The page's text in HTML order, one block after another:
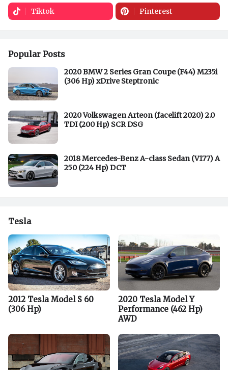
Tiktok Pinterest
Popular Posts
2020 BMW 2 Series Gran Coupe (F44) M235i
(306 Hp) xDrive Steptronic
2020 Volkswagen Arteon (facelift 2020) 2.0
TDI (200 Hp) SCR DSG
2018 Mercedes-Benz A-class Sedan (V177) A
250 (224 Hp) DCT
Tesla
2012 Tesla Model S 60
(306 Hp)
2020 Tesla Model Y
Performance (462 Hp)
AWD